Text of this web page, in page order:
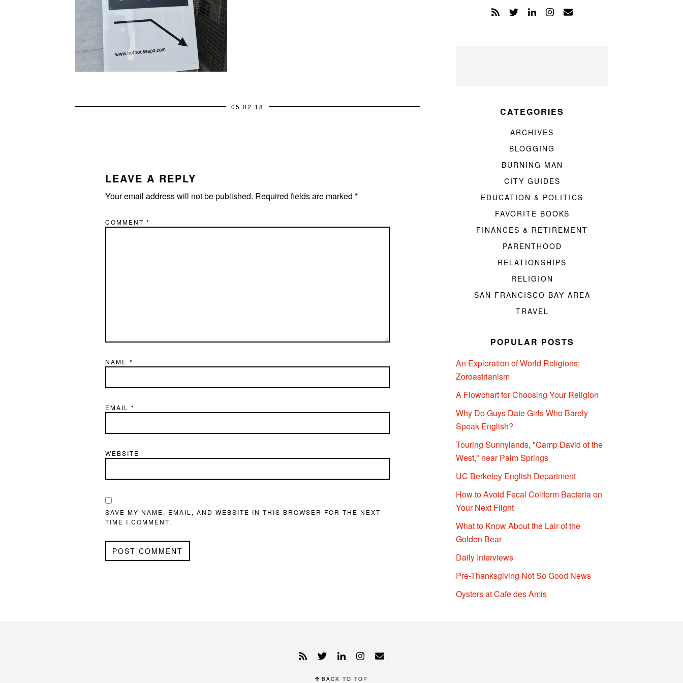
05.02.18
LEAVE A REPLY
Your email address will not be published. Required fields are marked *
COMMENT *
NAME *
EMAIL *
WEBSITE
SAVE MY NAME, EMAIL, AND WEBSITE IN THIS BROWSER FOR THE NEXT
TIME I COMMENT.
CATEGORIES
ARCHIVES
BLOGGING
BURNING MAN
CITY GUIDES
EDUCATION & POLITICS
FAVORITE BOOKS
FINANCES & RETIREMENT
PARENTHOOD
RELATIONSHIPS
RELIGION
SAN FRANCISCO BAY AREA
TRAVEL
POPULAR POSTS
An Exploration of World Religions:
Zoroastrianism
A Flowchart for Choosing Your Religion
Why Do Guys Date Girls Who Barely
Speak English?
Touring Sunnylands, "Camp David of the
West," near Palm Springs
UC Berkeley English Department
How to Avoid Fecal Coliform Bacteria on
Your Next Flight
What to Know About the Lair of the
Golden Bear
Daily Interviews
Pre-Thanksgiving Not So Good News
Oysters at Cafe des Amis
BACK TO TOP